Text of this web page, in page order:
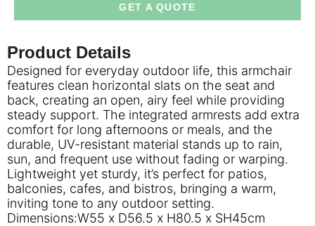
GET A QUOTE
Product Details
Designed for everyday outdoor life, this armchair
features clean horizontal slats on the seat and
back, creating an open, airy feel while providing
steady support. The integrated armrests add extra
comfort for long afternoons or meals, and the
durable, UV-resistant material stands up to rain,
sun, and frequent use without fading or warping.
Lightweight yet sturdy, it’s perfect for patios,
balconies, cafes, and bistros, bringing a warm,
inviting tone to any outdoor setting.
Dimensions:W55 x D56.5 x H80.5 x SH45cm